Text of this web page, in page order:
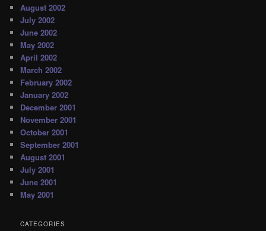
August 2002
July 2002
June 2002
May 2002
April 2002
March 2002
February 2002
January 2002
December 2001
November 2001
October 2001
September 2001
August 2001
July 2001
June 2001
May 2001
CATEGORIES